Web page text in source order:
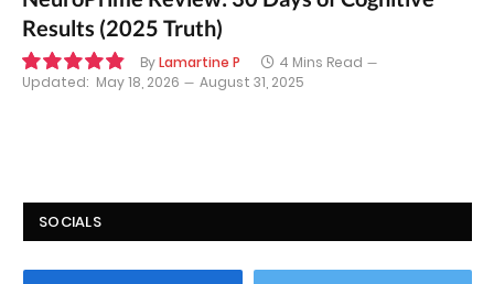
Results (2025 Truth)
ByLamartine P
4 Mins Read
Updated: May 18, 2026 August 31, 2025
SOCIALS